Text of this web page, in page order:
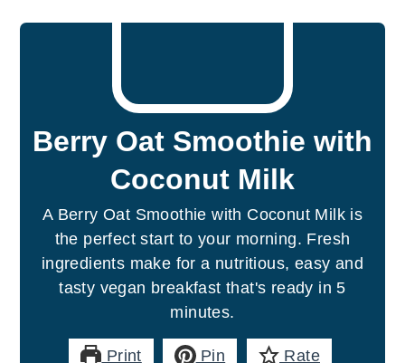
Berry Oat Smoothie with
Coconut Milk
A Berry Oat Smoothie with Coconut Milk is
the perfect start to your morning. Fresh
ingredients make for a nutritious, easy and
tasty vegan breakfast that's ready in 5
minutes.
Print Pin Rate